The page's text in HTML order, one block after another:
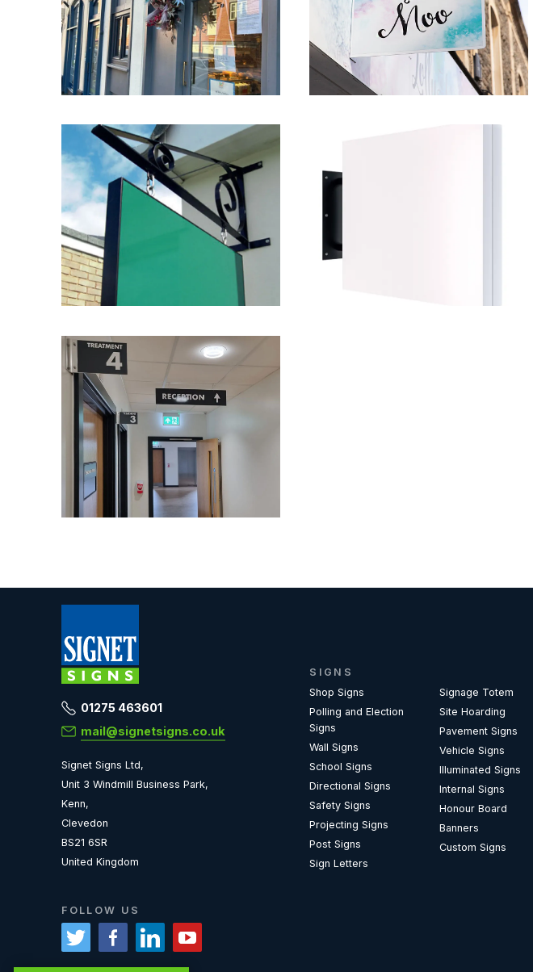
01275 463601
mail@signetsigns.co.uk
Signet Signs Ltd,
Unit 3 Windmill Business Park,
Kenn,
Clevedon
BS21 6SR
United Kingdom
FOLLOW US
SIGNS
Shop Signs
Polling and Election
Signs
Wall Signs
School Signs
Directional Signs
Safety Signs
Projecting Signs
Post Signs
Sign Letters
Signage Totem
Site Hoarding
Pavement Signs
Vehicle Signs
Illuminated Signs
Internal Signs
Honour Board
Banners
Custom Signs